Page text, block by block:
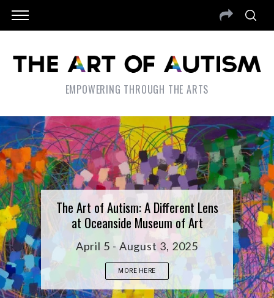
EMPOWERING THROUGH THE ARTS
The Art of Autism: A Different Lens
at Oceanside Museum of Art
April 5 - August 3, 2025
MORE HERE